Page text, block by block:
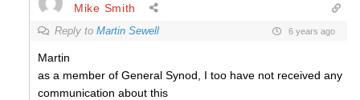
Mike Smith
Reply to Martin Sewell 6 years ago
Martin
as a member of General Synod, I too have not received any
communication about this